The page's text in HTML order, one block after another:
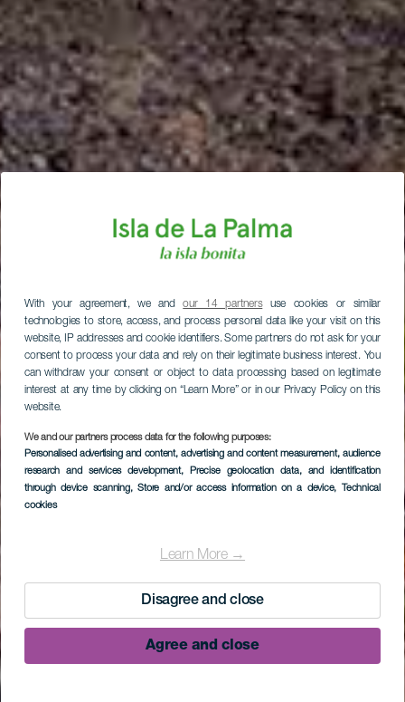
With your agreement, we andour 14 partnersuse cookies or similar
technologies to store, access, and process personal data like your visit on this
website, IP addresses and cookie identifiers. Some partners do not ask for your
consent to process your data and rely on their legitimate business interest. You
can withdraw your consent or object to data processing based on legitimate
interest at any time by clicking on “Learn More” or in our Privacy Policy on this
website.
We and our partners process data for the following purposes:
Personalised advertising and content, advertising and content measurement, audience
research and services development, Precise geolocation data, and identification
through device scanning, Store and/or access information on a device, Technical
cookies
Learn More →
Disagree and close
Agree and close
Punta Larga